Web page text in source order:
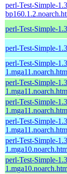
perl-Test-Simple-
perl-Test-Simple-
perl-Test-Simple-
perl-Test-Simple-
perl-Test-Simple-
perl-Test-Simple-
perl-Test-Simple-
perl-Test-Simple-
perl-Test-Simple-